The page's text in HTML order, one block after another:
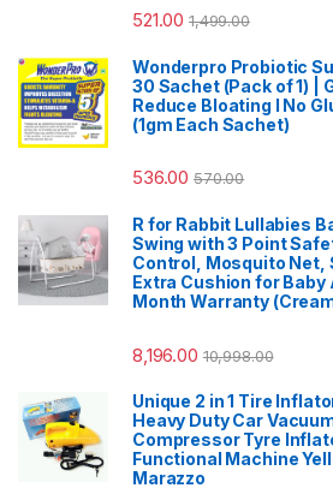
521.00 1,499.00
Wonderpro Probiotic
30 Sachet (Pack of 1) |
Reduce Bloating l No
(1gm Each Sachet)
536.00 570.00
R for Rabbit Lullabies
Swing with 3 Point
Control, Mosquito Net,
Extra Cushion for Baby
Month Warranty
8,196.00 10,998.00
Unique 2 in 1 Tire
Heavy Duty Car
Compressor Tyre
Functional Machine
Marazzo